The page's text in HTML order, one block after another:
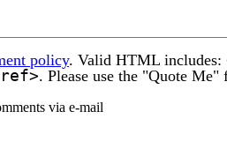
policy. Valid HTML includes:
. Please use the "Quote
via e-mail